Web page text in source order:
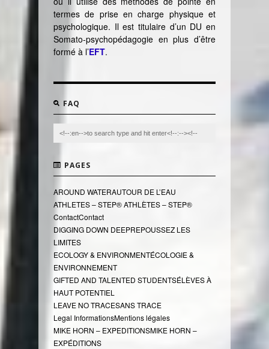
termes de prise en charge physique et
psychologique. Il est titulaire d’un DU en
Somato-psychopédagogie en plus d’être
formé à l’EFT.
FAQ
PAGES
AROUND WATERAUTOUR DE L’EAU
ATHLETES – STEP®ATHLÈTES – STEP®
ContactContact
DIGGING DOWN DEEPREPOUSSEZ LES
LIMITES
ECOLOGY & ENVIRONMENTÉCOLOGIE &
ENVIRONNEMENT
GIFTED AND TALENTED STUDENTSÉLÈVES À
HAUT POTENTIEL
LEAVE NO TRACESANS TRACE
Legal InformationsMentions légales
MIKE HORN – EXPEDITIONSMIKE HORN –
EXPÉDITIONS